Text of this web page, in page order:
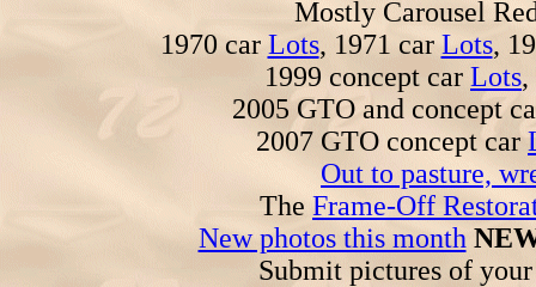
Mostly Carousel
1970 car Lots, 1971 carLots,
1999 concept car Lots,
2005 GTO and concept
2007 GTO concept car
Out to pasture,
TheFrame-Off
New photos this month
Submit pictures of